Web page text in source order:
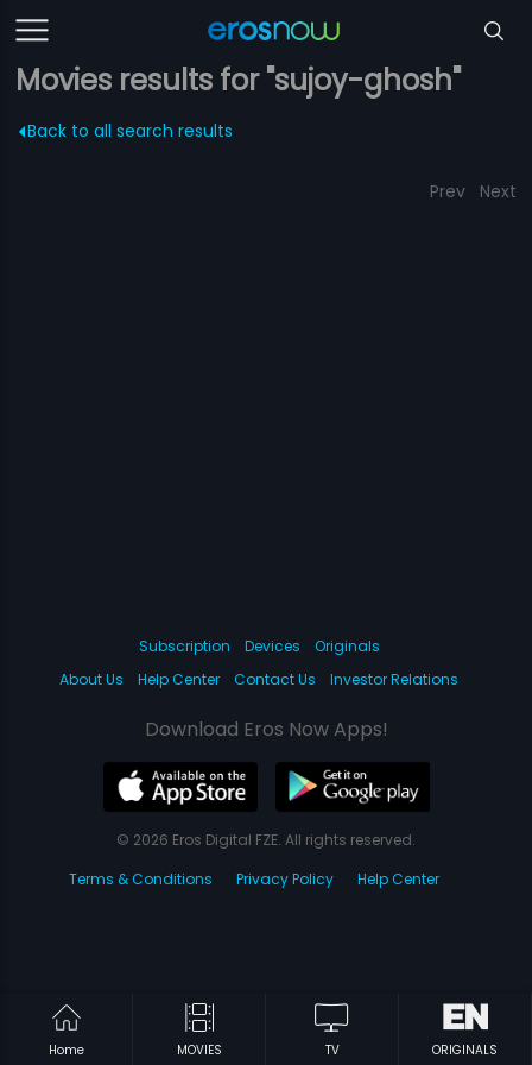
Movies results for "sujoy-ghosh"
Back to all search results
Prev Next
Home MOVIES TV ORIGINALS
Subscription Devices
Originals
About Us
Help Center Contact Us Investor Relations
Download Eros Now Apps!
© 2026 Eros Digital FZE. All rights reserved.
Terms & Conditions
Privacy Policy Help Center